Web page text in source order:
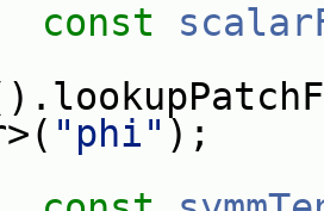
const
"phi" );